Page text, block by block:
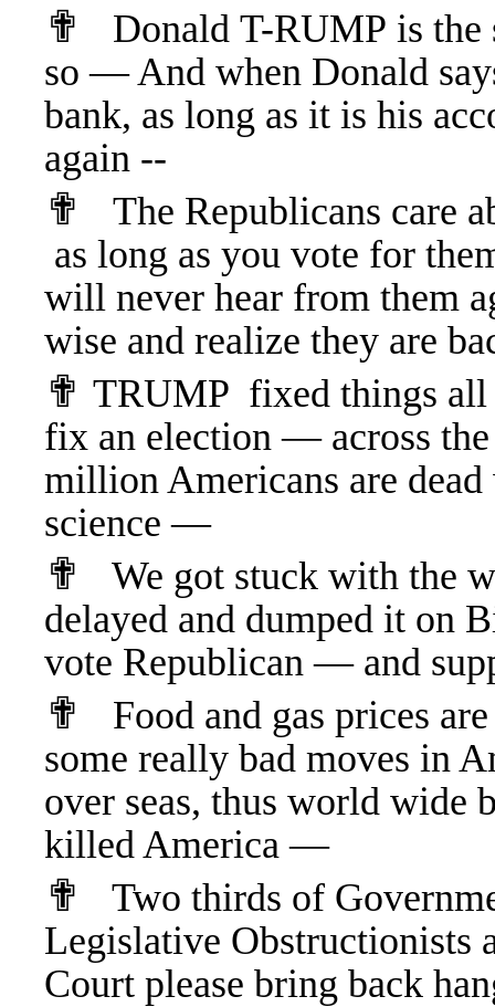
✟
Donald T-RUMP is the
so — And when Donald
bank, as long as it is his
again --
✟
The Republicans care
as long as you vote for
will never hear from them
wise and realize they are
✟ TRUMP fixed things
fix an election — across
million Americans are
science —
✟
We got stuck with the
delayed and dumped it on
vote Republican — and
✟
Food and gas prices
some really bad moves in
over seas, thus world wide
killed America —
✟
Two thirds of
Legislative Obstructionists
Court please bring back